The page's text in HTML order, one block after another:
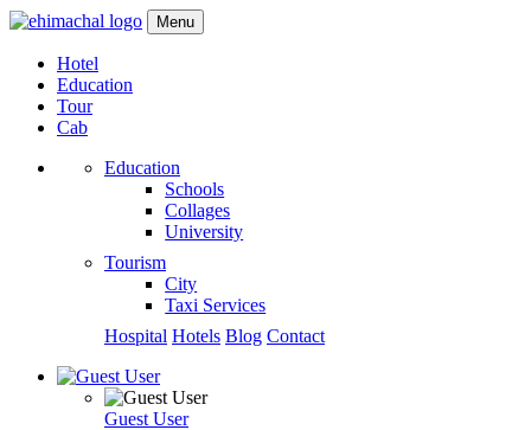
Menu
Hotel
Education
Tour
Cab
Education
Schools
Collages
University
Tourism
City
Taxi Services
Hospital Hotels Blog Contact
Guest User